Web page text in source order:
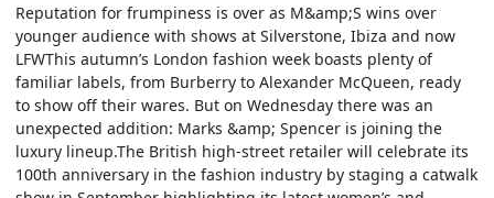
Reputation for frumpiness is over as M&amp;S wins over
younger audience with shows at Silverstone, Ibiza and now
LFWThis autumn’s London fashion week boasts plenty of
familiar labels, from Burberry to Alexander McQueen, ready
to show off their wares. But on Wednesday there was an
unexpected addition: Marks &amp; Spencer is joining the
luxury lineup.The British high-street retailer will celebrate its
100th anniversary in the fashion industry by staging a catwalk